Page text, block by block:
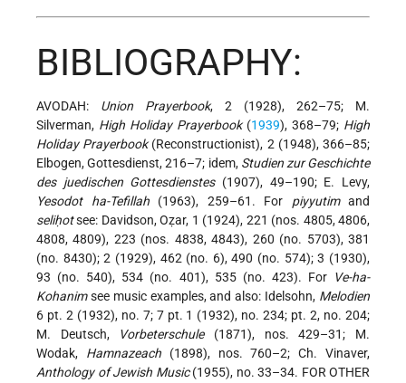
BIBLIOGRAPHY:
AVODAH: Union Prayerbook, 2 (1928), 262–75; M.
Silverman, High Holiday Prayerbook(1939), 368–79; High
Holiday Prayerbook(Reconstructionist), 2 (1948), 366–85;
Elbogen, Gottesdienst, 216–7; idem, Studien zur Geschichte
des juedischen Gottesdienstes(1907), 49–190; E. Levy,
Yesodot ha-Tefillah(1963), 259–61. For piyyutimand
seliḥotsee: Davidson, Oẓar, 1 (1924), 221 (nos. 4805, 4806,
4808, 4809), 223 (nos. 4838, 4843), 260 (no. 5703), 381
(no. 8430); 2 (1929), 462 (no. 6), 490 (no. 574); 3 (1930),
93 (no. 540), 534 (no. 401), 535 (no. 423). For Ve-ha-
Kohanimsee music examples, and also: Idelsohn, Melodien
6 pt. 2 (1932), no. 7; 7 pt. 1 (1932), no. 234; pt. 2, no. 204;
M. Deutsch,
Vorbeterschule(1871), nos. 429–31; M.
Wodak, Hamnazeach(1898), nos. 760–2; Ch. Vinaver,
Anthology of Jewish Music(1955), no. 33–34. FOR OTHER